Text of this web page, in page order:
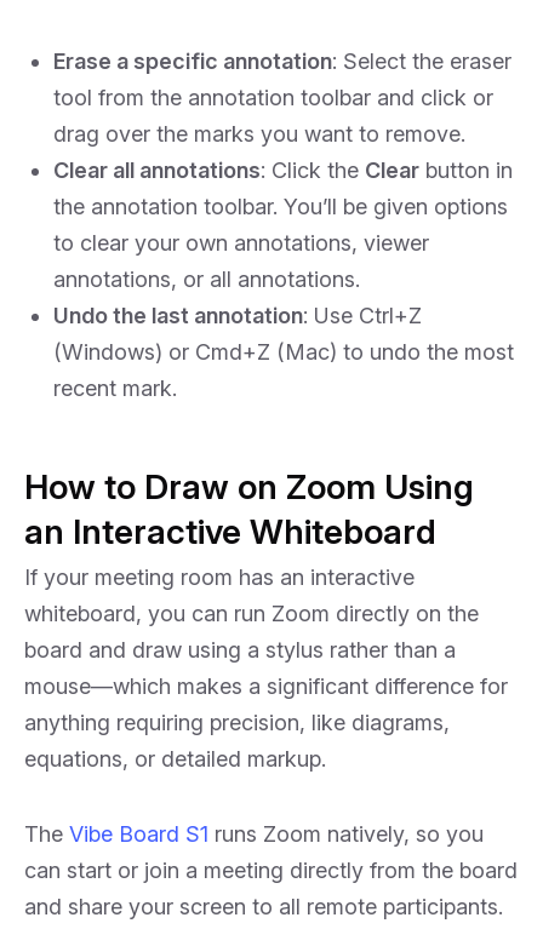
Erase a specific annotation: Select the eraser
tool from the annotation toolbar and click or
drag over the marks you want to remove.
Clear all annotations: Click the Clear button in
the annotation toolbar. You’ll be given options
to clear your own annotations, viewer
annotations, or all annotations.
Undo the last annotation: Use Ctrl+Z
(Windows) or Cmd+Z (Mac) to undo the most
recent mark.
How to Draw on Zoom Using
an Interactive Whiteboard
If your meeting room has an interactive
whiteboard, you can run Zoom directly on the
board and draw using a stylus rather than a
mouse—which makes a significant difference for
anything requiring precision, like diagrams,
equations, or detailed markup.
The Vibe Board S1 runs Zoom natively, so you
can start or join a meeting directly from the board
and share your screen to all remote participants.